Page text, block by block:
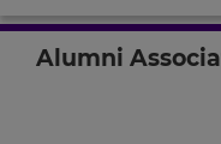
Alumni